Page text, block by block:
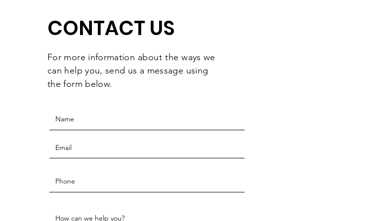
CONTACT US
For more information about the ways we
can help you, send us a message using
the form below.